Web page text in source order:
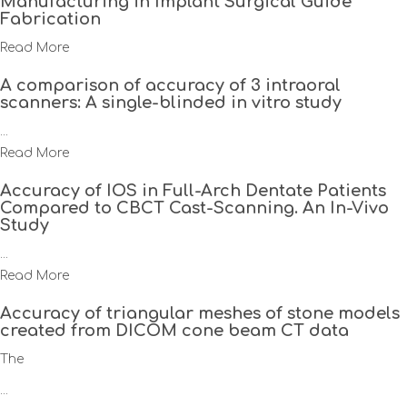
Fabrication
Read More
A comparison of accuracy of 3 intraoral
scanners: A single-blinded in vitro study
...
Read More
Accuracy of IOS in Full-Arch Dentate Patients
Compared to CBCT Cast-Scanning. An In-Vivo
Study
...
Read More
Accuracy of triangular meshes of stone models
created from DICOM cone beam CT data
The
...